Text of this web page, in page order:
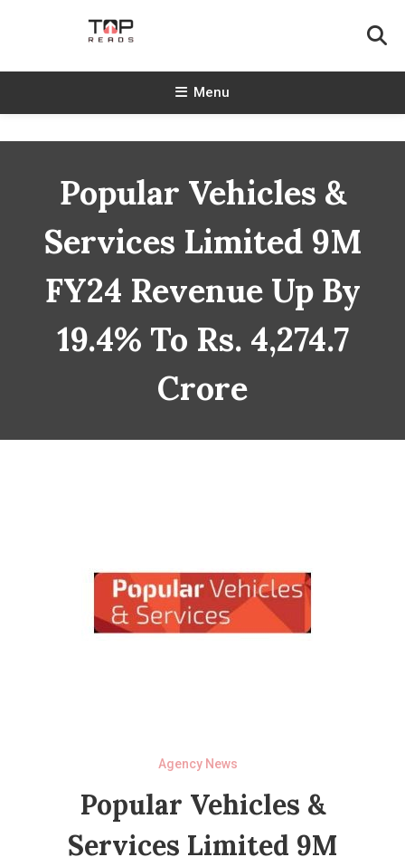
TopReads
Menu
Popular Vehicles &
Services Limited 9M
FY24 Revenue Up By
19.4% To Rs. 4,274.7
Crore
Agency News
Popular Vehicles &
Services Limited 9M